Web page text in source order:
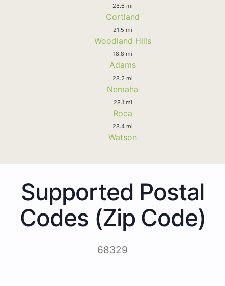
28.6 mi
Cortland
21.5 mi
Woodland Hills
18.8 mi
Adams
28.2 mi
Nemaha
28.1 mi
Roca
28.4 mi
Watson
Supported Postal
Codes (Zip Code)
68329